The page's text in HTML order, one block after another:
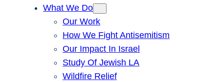
What We Do
Our Work
How We Fight Antisemitism
Our Impact In Israel
Study Of Jewish LA
Wildfire Relief